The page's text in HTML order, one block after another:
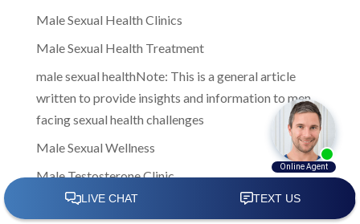
Male Sexual Health Clinics
Male Sexual Health Treatment
male sexual healthNote: This is a general article
written to provide insights and information to men
facing sexual health challenges
Male Sexual Wellness
Male Testosterone Clinic
male testosterone clinics